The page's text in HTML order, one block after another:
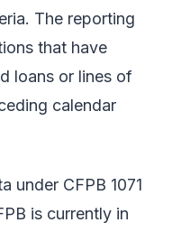
The reporting
that have
loans or lines of
calendar
under CFPB 1071
is currently in